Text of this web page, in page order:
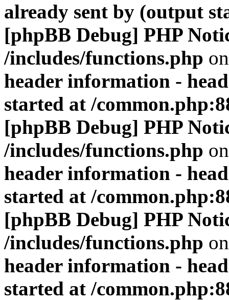
already sent by (output
[phpBB Debug] PHP
/includes/functions.php
header information -
started at /
[phpBB Debug] PHP
/includes/functions.php
header information -
started at /
[phpBB Debug] PHP
/includes/functions.php
header information -
started at /